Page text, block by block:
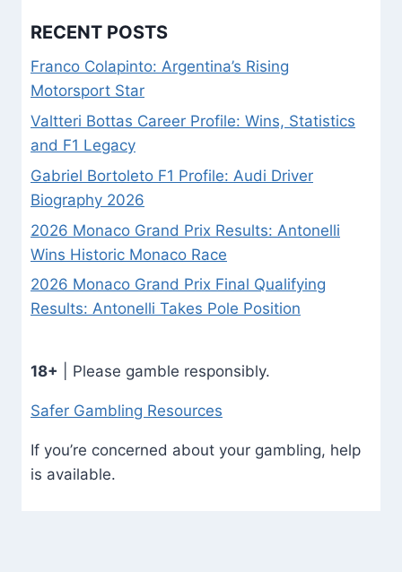
RECENT POSTS
Franco Colapinto: Argentina’s Rising
Motorsport Star
Valtteri Bottas Career Profile: Wins, Statistics
and F1 Legacy
Gabriel Bortoleto F1 Profile: Audi Driver
Biography 2026
2026 Monaco Grand Prix Results: Antonelli
Wins Historic Monaco Race
2026 Monaco Grand Prix Final Qualifying
Results: Antonelli Takes Pole Position
18+ | Please gamble responsibly.
Safer Gambling Resources
If you’re concerned about your gambling, help
is available.